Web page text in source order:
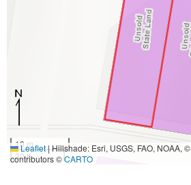
10 m
30 ft
Leaflet|Hillshade: Esri, USGS, FAO, NOAA, ©
contributors ©CARTO